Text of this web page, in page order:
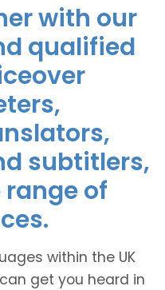
with our
qualified
subtitlers,
of
within the UK
get you heard in